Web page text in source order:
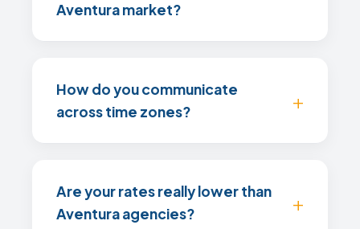
Aventura market?
How do you communicate
across time zones?
Are your rates really lower than
Aventura agencies?